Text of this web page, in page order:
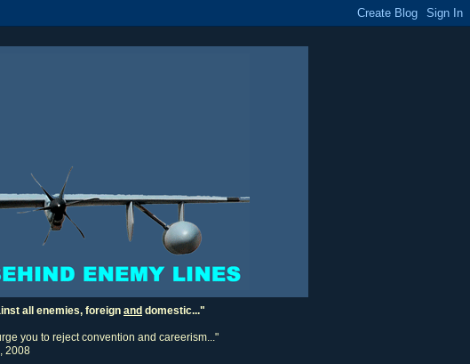
all enemies, foreign and domestic..."
you to reject convention and careerism..."
2008